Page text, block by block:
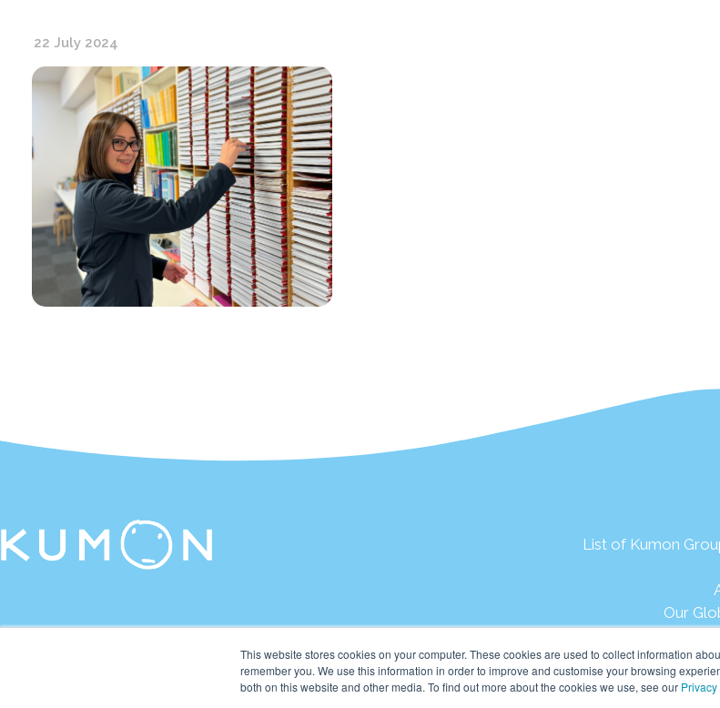
This website stores cookies on your computer. These cookies are used to collect information
remember you. We use this information in order to improve and customise your browsing
both on this website and other media. To find out more about the cookies we use, see our
22 July 2024
List of Kumon
Our
Words from our